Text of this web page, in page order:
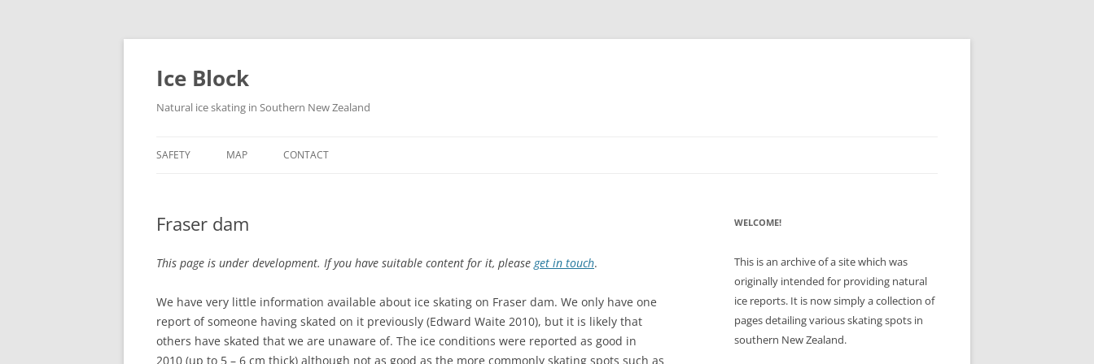
Skip
content
Ice Block
Natural ice skating in Southern New Zealand
SAFETY MAP CONTACT
Fraser dam
This page is under development. If you have suitable content for it, please get in touch.
We have very little information available about ice skating on Fraser dam. We only have one
report of someone having skated on it previously (Edward Waite 2010), but it is likely that
others have skated that we are unaware of. The ice conditions were reported as good in
2010 (up to 5 – 6 cm thick) although not as good as the more commonly skating spots such as
WELCOME!
This is an archive of a site which was
originally intended for providing natural
ice reports. It is now simply a collection of
pages detailing various skating spots in
southern New Zealand.